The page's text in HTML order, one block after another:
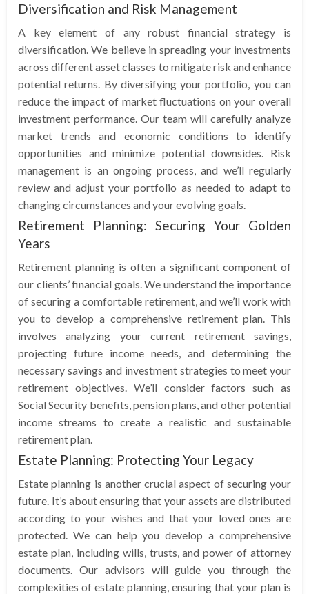
Diversification and Risk Management
A key element of any robust financial strategy is
diversification. We believe in spreading your investments
across different asset classes to mitigate risk and enhance
potential returns. By diversifying your portfolio, you can
reduce the impact of market fluctuations on your overall
investment performance. Our team will carefully analyze
market trends and economic conditions to identify
opportunities and minimize potential downsides. Risk
management is an ongoing process, and we’ll regularly
review and adjust your portfolio as needed to adapt to
changing circumstances and your evolving goals.
Retirement Planning: Securing Your Golden
Years
Retirement planning is often a significant component of
our clients’ financial goals. We understand the importance
of securing a comfortable retirement, and we’ll work with
you to develop a comprehensive retirement plan. This
involves analyzing your current retirement savings,
projecting future income needs, and determining the
necessary savings and investment strategies to meet your
retirement objectives. We’ll consider factors such as
Social Security benefits, pension plans, and other potential
income streams to create a realistic and sustainable
retirement plan.
Estate Planning: Protecting Your Legacy
Estate planning is another crucial aspect of securing your
future. It’s about ensuring that your assets are distributed
according to your wishes and that your loved ones are
protected. We can help you develop a comprehensive
estate plan, including wills, trusts, and power of attorney
documents. Our advisors will guide you through the
complexities of estate planning, ensuring that your plan is